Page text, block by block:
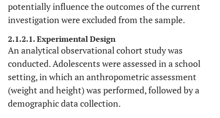
potentially influence the outcomes of the current
investigation were excluded from the sample.
2.1.2.1. Experimental Design
An analytical observational cohort study was
conducted. Adolescents were assessed in a school
setting, in which an anthropometric assessment
(weight and height) was performed, followed by a
demographic data collection.